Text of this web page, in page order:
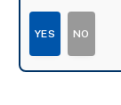
YES NO